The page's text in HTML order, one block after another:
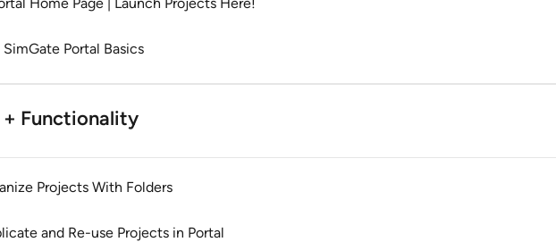
Portal Basics
+ Functionality
Projects With Folders
and Re-use Projects in Portal